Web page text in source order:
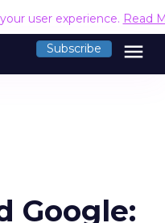
user experience. Read
Subscribe menu
Google: